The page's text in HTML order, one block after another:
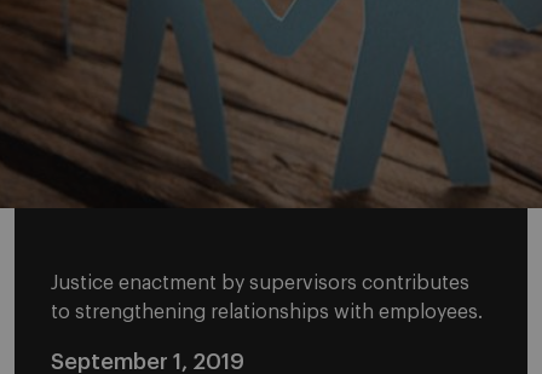
Justice enactment by supervisors contributes
to strengthening relationships with employees.
September 1, 2019